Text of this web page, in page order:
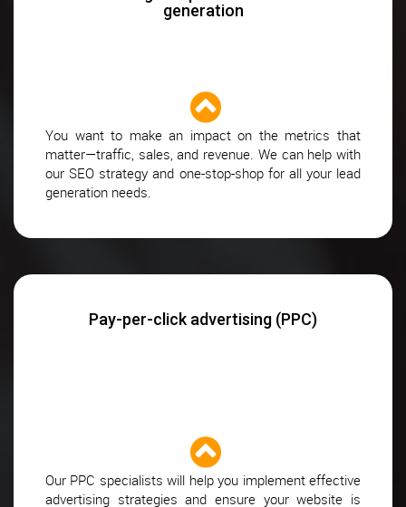
generation
You want to make an impact on the metrics that
matter—traffic, sales, and revenue. We can help with
our SEO strategy and one-stop-shop for all your lead
generation needs.
Pay-per-click advertising (PPC)
Our PPC specialists will help you implement effective
advertising strategies and ensure your website is